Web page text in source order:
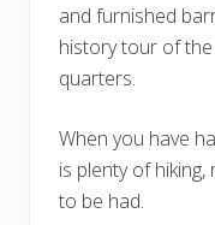
and furnished
history tour of the
quarters.
When you have
is plenty of
to be had.